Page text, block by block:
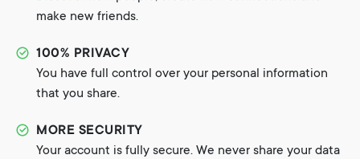
make new friends.
100% PRIVACY
You have full control over your personal information
that you share.
MORE SECURITY
Your account is fully secure. We never share your data